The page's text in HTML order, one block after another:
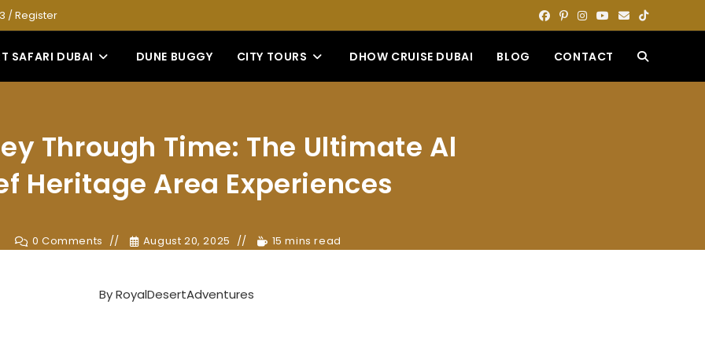
/Register
SAFARI DUBAI DUNE BUGGY CITY TOURS DHOW CRUISE DUBAI BLOG CONTACT TOGGLE
Through Time: The Ultimate Al
Heritage Area Experiences
0 Comments August 20, 2025 15 mins read
ByRoyalDesertAdventures